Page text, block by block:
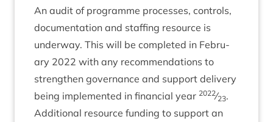
An audit of pro­gramme pro­cesses, con­trols,
doc­u­ment­a­tion and staff­ing resource is
under­way. This will be com­pleted in Feb­ru­
ary 2022 with any recom­mend­a­tions to
strengthen gov­ernance and sup­port deliv­ery
being imple­men­ted in fin­an­cial year 2022⁄23.
Addi­tion­al resource fund­ing to sup­port an